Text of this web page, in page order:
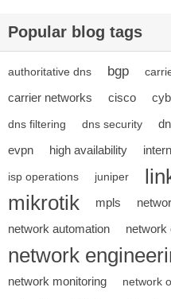
Popular blog tags
authoritative dns bgp
carrier networks cisco
dns filtering dns security
evpn
high availability
isp operations juniper
mikrotik mpls
network automation
network
network
network monitoring network